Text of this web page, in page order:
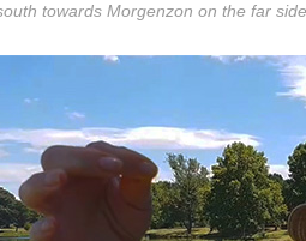
towards Morgenzon on the far side